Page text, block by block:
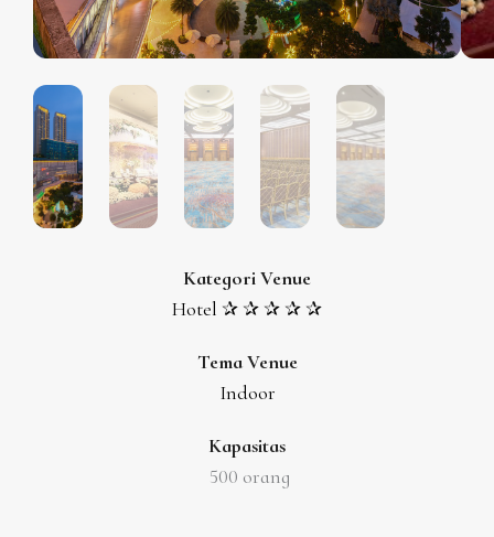
Kategori Venue
Hotel ✰ ✰ ✰ ✰ ✰
Tema Venue
Indoor
Kapasitas
500 orang